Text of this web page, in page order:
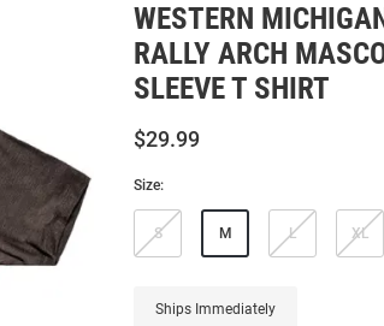
WESTERN
RALLY ARCH
SLEEVE T SHIRT
$29.99
Size:
S M L XL
Ships Immediately